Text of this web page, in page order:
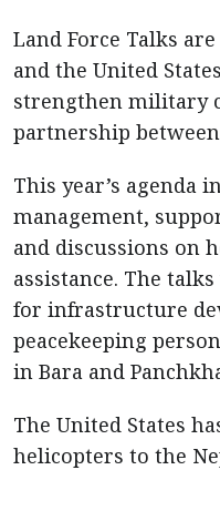
Land Force Talks
and the United
strengthen military
partnership
This year’s agenda
management,
and discussions on
assistance. The
for infrastructure
peacekeeping
in Bara and
The United States
helicopters to the